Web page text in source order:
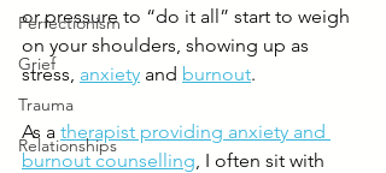
Perfectionism
Grief
Trauma
Relationships
or pressure to “do it all” start to weigh
on your shoulders, showing up as
stress, anxiety and burnout.
As a therapist providing anxiety and
burnout counselling, I often sit with